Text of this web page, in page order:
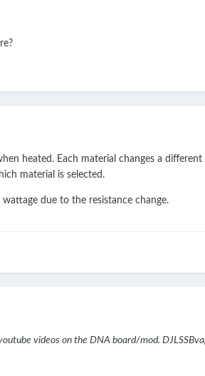
heated. Each material changes a
material is selected.
due to the resistance change.
videos on the DNA board/mod.